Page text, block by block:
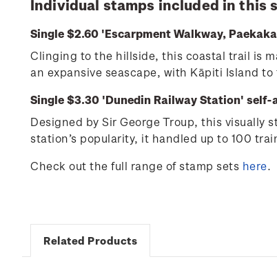
Individual stamps included in this
Single $2.60 'Escarpment Walkway,
Clinging to the hillside, this coastal trail is
an expansive seascape, with Kāpiti Island
Single $3.30 'Dunedin Railway Station' self-
Designed by Sir George Troup, this visually
station’s popularity, it handled up to 100
Check out the full range of stamp sets here.
Related Products